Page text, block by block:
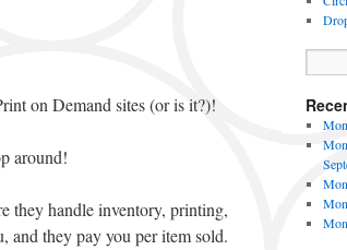
on Demand sites (or is it?)!
around!
they handle inventory, printing,
and they pay you per item sold.